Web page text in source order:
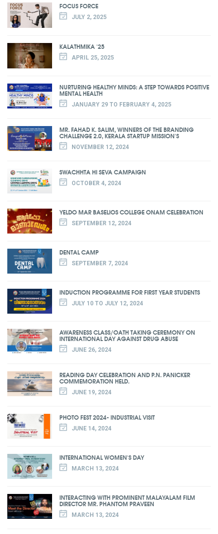
FOCUS FORCE
JULY 2, 2025
KALATHMIKA '25
APRIL 25, 2025
NURTURING HEALTHY MINDS: A STEP TOWARDS POSITIVE
MENTAL HEALTH
JANUARY 29 TO FEBRUARY 4, 2025
MR. FAHAD K. SALIM, WINNERS OF THE BRANDING
CHALLENGE 2.0, KERALA STARTUP MISSION'S
NOVEMBER 12, 2024
SWACHHTA HI SEVA CAMPAIGN
OCTOBER 4, 2024
YELDO MAR BASELIOS COLLEGE ONAM CELEBRATION
SEPTEMBER 12, 2024
DENTAL CAMP
SEPTEMBER 7, 2024
INDUCTION PROGRAMME FOR FIRST YEAR STUDENTS
JULY 10 TO JULY 12, 2024
AWARENESS CLASS/OATH TAKING CEREMONY ON
INTERNATIONAL DAY AGAINST DRUG ABUSE
JUNE 26, 2024
READING DAY CELEBRATION AND P.N. PANICKER
COMMEMORATION HELD.
JUNE 19, 2024
PHOTO FEST 2024- INDUSTRIAL VISIT
JUNE 14, 2024
INTERNATIONAL WOMEN'S DAY
MARCH 13, 2024
INTERACTING WITH PROMINENT MALAYALAM FILM
DIRECTOR MR. PHANTOM PRAVEEN
MARCH 13, 2024